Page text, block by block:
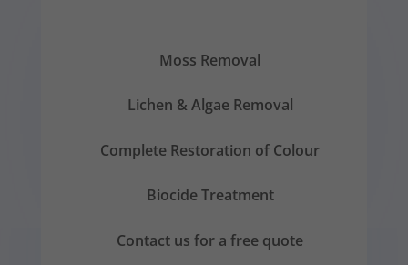
Moss Removal
Lichen & Algae Removal
Complete Restoration of Colour
Biocide Treatment
Contact us for a free quote